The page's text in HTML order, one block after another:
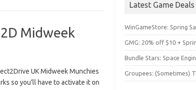
Midweek
UK Midweek Munchies
so you’ll have to activate it on
Latest Game Deals
WinGameStore: Spring
GMG: 20% off $10 +
Bundle Stars: Space
Groupees: (Sometimes)